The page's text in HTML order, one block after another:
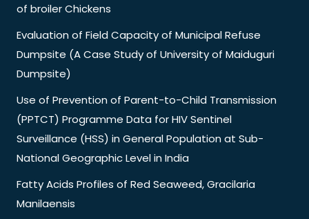
of broiler Chickens
Evaluation of Field Capacity of Municipal Refuse
Dumpsite (A Case Study of University of Maiduguri
Dumpsite)
Use of Prevention of Parent-to-Child Transmission
(PPTCT) Programme Data for HIV Sentinel
Surveillance (HSS) in General Population at Sub-
National Geographic Level in India
Fatty Acids Profiles of Red Seaweed, Gracilaria
Manilaensis